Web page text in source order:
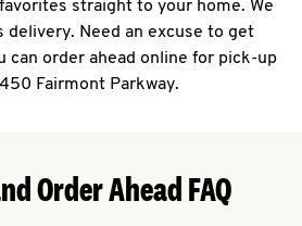
straight to your home. We
delivery. Need an excuse to get
can order ahead online for pick-up
Fairmont Parkway.
Order Ahead FAQ